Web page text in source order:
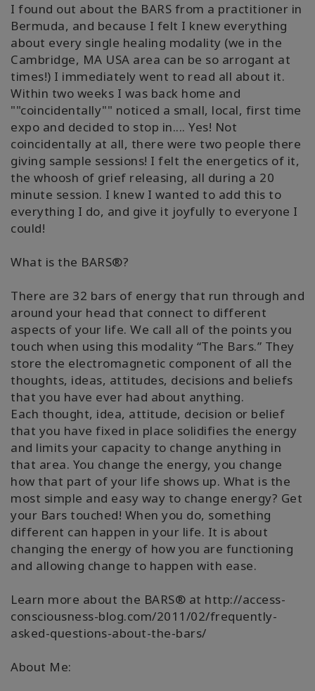
I found out about the BARS from a practitioner in
Bermuda, and because I felt I knew everything
about every single healing modality (we in the
Cambridge, MA USA area can be so arrogant at
times!) I immediately went to read all about it.
Within two weeks I was back home and
""coincidentally"" noticed a small, local, first time
expo and decided to stop in.... Yes! Not
coincidentally at all, there were two people there
giving sample sessions! I felt the energetics of it,
the whoosh of grief releasing, all during a 20
minute session. I knew I wanted to add this to
everything I do, and give it joyfully to everyone I
could!
What is the BARS®?
There are 32 bars of energy that run through and
around your head that connect to different
aspects of your life. We call all of the points you
touch when using this modality “The Bars.” They
store the electromagnetic component of all the
thoughts, ideas, attitudes, decisions and beliefs
that you have ever had about anything.
Each thought, idea, attitude, decision or belief
that you have fixed in place solidifies the energy
and limits your capacity to change anything in
that area. You change the energy, you change
how that part of your life shows up. What is the
most simple and easy way to change energy? Get
your Bars touched! When you do, something
different can happen in your life. It is about
changing the energy of how you are functioning
and allowing change to happen with ease.
Learn more about the BARS® at http://access-
consciousness-blog.com/2011/02/frequently-
asked-questions-about-the-bars/
About Me: